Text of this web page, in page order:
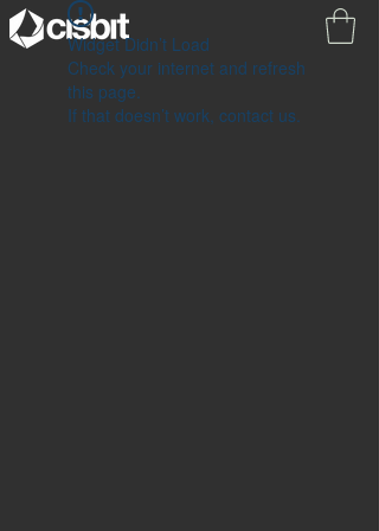
Widget Didn’t Load
Check your internet and refresh
this page.
If that doesn’t work, contact us.